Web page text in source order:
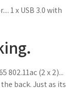
1 x USB 3.0 with
802.11ac (2 x 2)...
back. Just as its